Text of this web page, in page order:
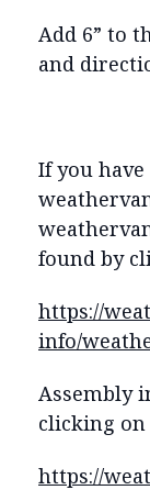
Add 6” to
and
If you
found by
https://
info/
Assembly
clicking
https://